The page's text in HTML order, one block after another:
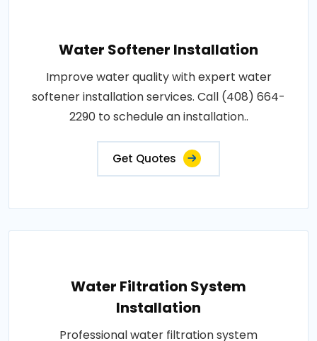
Water Softener Installation
Improve water quality with expert water
softener installation services. Call (408) 664-
2290 to schedule an installation..
Get Quotes
Water Filtration System
Installation
Professional water filtration system